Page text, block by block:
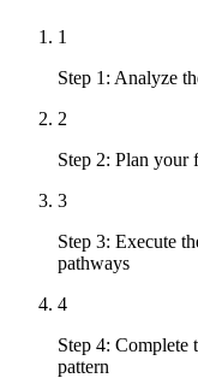
1
Step 1: Analyze
2
Step 2: Plan your
3
Step 3: Execute
pathways
4
Step 4: Complete
pattern